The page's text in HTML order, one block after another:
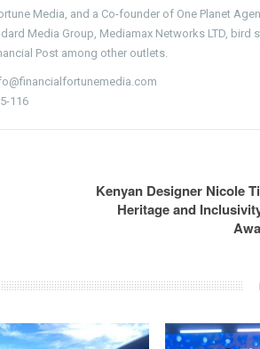
Media, and a Co-founder of One Planet
Media Group, Mediamax Networks LTD, bird
Post among other outlets.
116
Kenyan Designer Nicole
Heritage and